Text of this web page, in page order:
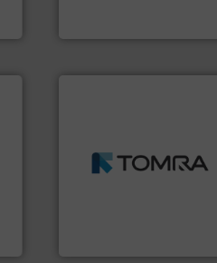
for mixed waste
management industries
including metal, plastics,